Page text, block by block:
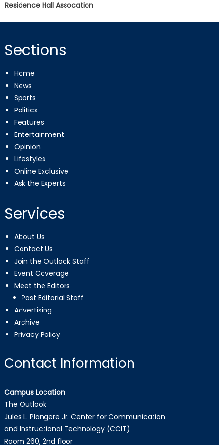
Residence Hall Assocation
Sections
Home
News
Sports
Politics
Features
Entertainment
Opinion
Lifestyles
Online Exclusive
Ask the Experts
Services
About Us
Contact Us
Join the Outlook Staff
Event Coverage
Meet the Editors
Past Editorial Staff
Advertising
Archive
Privacy Policy
Contact Information
Campus Location
The Outlook
Jules L. Plangere Jr. Center for Communication
and Instructional Technology (CCIT)
Room 260, 2nd floor